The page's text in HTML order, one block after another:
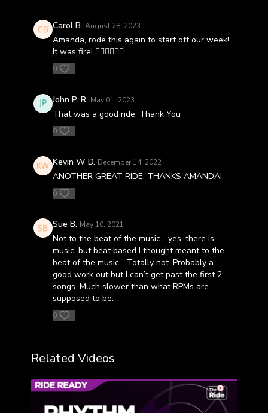
Carol B. August 28, 2023
Amanda, rode this again to start off our week!
It was fire! 🚴🏻‍♀️🚴🏾‍♂️
0
John P. R. May 01, 2023
That was a good ride. Thank You
0
Kevin W D. December 14, 2022
ANOTHER GREAT RIDE. THANKS AMANDA!
0
Sue B. May 10, 2021
Not to the beat of the music... yes, there is
music, but beat based I thought meant to the
beat of the music... Totally not. Probably a
good work out but I can’t get past the first 2
songs. Much slower than what RPMs are
supposed to be.
0
Related Videos